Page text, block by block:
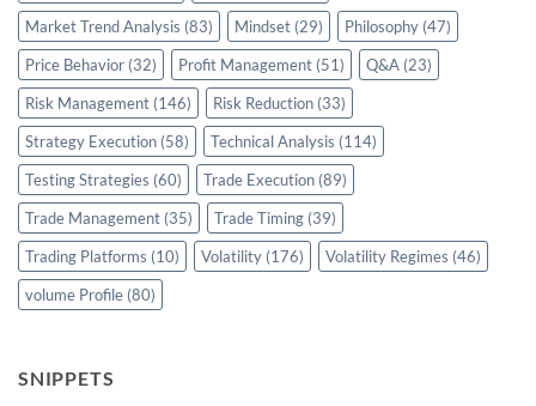
Market Trend Analysis (83) Mindset (29) Philosophy (47)
Price Behavior (32) Profit Management (51) Q&A (23)
Risk Management (146) Risk Reduction (33)
Strategy Execution (58) Technical Analysis (114)
Testing Strategies (60) Trade Execution (89)
Trade Management (35) Trade Timing (39)
Trading Platforms (10) Volatility (176) Volatility Regimes (46)
volume Profile (80)
SNIPPETS